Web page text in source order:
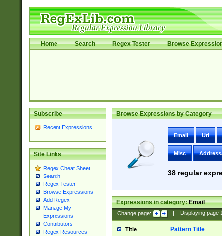
Home Search Regex Tester Browse
Subscribe
Recent Expressions
Site Links
Regex Cheat Sheet
Search
Regex Tester
Browse Expressions
Add Regex
Manage My
Expressions
Contributors
Regex Resources
Browse Expressions by Category
Email Uri
Misc
38regular
Expressions in category:Email
Change page: | Displaying page
Title Pattern Title